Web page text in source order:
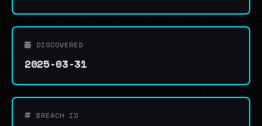
DISCOVERED
2025-03-31
BREACH ID